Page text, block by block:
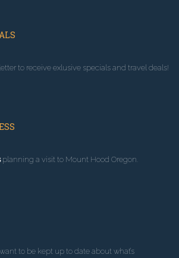
to receive exlusive specials and travel deals!
planning a visit to Mount Hood Oregon.
to be kept up to date about what’s